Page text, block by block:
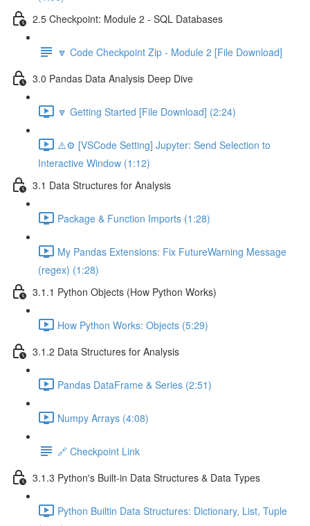
2.5 Checkpoint: Module 2 - SQL Databases
🔽 Code Checkpoint Zip - Module 2 [File Download]
3.0 Pandas Data Analysis Deep Dive
🔽 Getting Started [File Download] (2:24)
⚠️⚙️ [VSCode Setting] Jupyter: Send Selection to
Interactive Window (1:12)
3.1 Data Structures for Analysis
Package & Function Imports (1:28)
My Pandas Extensions: Fix FutureWarning Message
(regex) (1:28)
3.1.1 Python Objects (How Python Works)
How Python Works: Objects (5:29)
3.1.2 Data Structures for Analysis
Pandas DataFrame & Series (2:51)
Numpy Arrays (4:08)
🔗 Checkpoint Link
3.1.3 Python's Built-in Data Structures & Data Types
Python Builtin Data Structures: Dictionary, List, Tuple